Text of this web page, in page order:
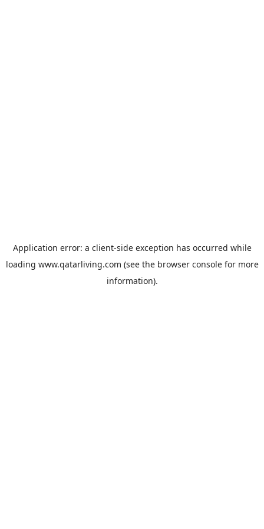
Application error: a client-side exception has occurred while
loading www.qatarliving.com (see the browser consolefor more
information).